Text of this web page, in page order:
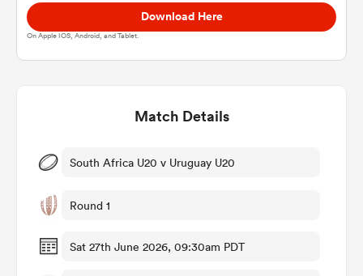
Women
Download Here
On Apple IOS, Android, and Tablet.
Match Details
South Africa U20 v Uruguay U20
Round 1
Sat 27th June 2026, 09:30am PDT